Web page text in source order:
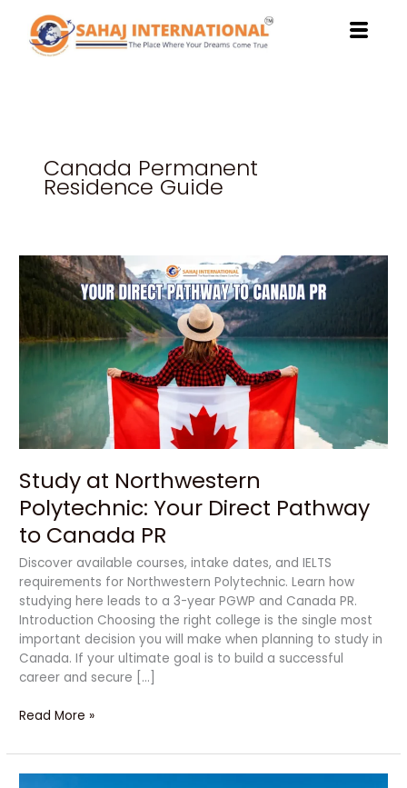
content
Canada Permanent
Residence Guide
Study at Northwestern
Polytechnic: Your Direct Pathway
to Canada PR
Discover available courses, intake dates, and IELTS
requirements for Northwestern Polytechnic. Learn how
studying here leads to a 3-year PGWP and Canada PR.
Introduction Choosing the right college is the single most
important decision you will make when planning to study in
Canada. If your ultimate goal is to build a successful
career and secure […]
Study
at
Northwestern
Polytechnic:
Your
Direct
Pathway
Canada
PR
Read More »